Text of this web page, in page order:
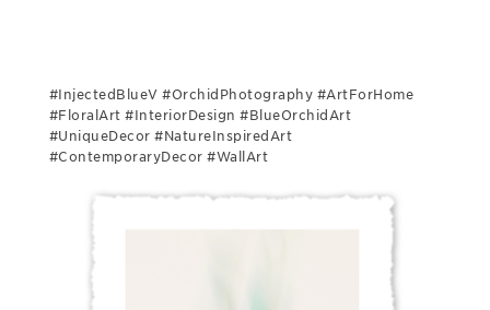
#InjectedBlueV #OrchidPhotography #ArtForHome
#FloralArt #InteriorDesign #BlueOrchidArt
#UniqueDecor #NatureInspiredArt
#ContemporaryDecor #WallArt